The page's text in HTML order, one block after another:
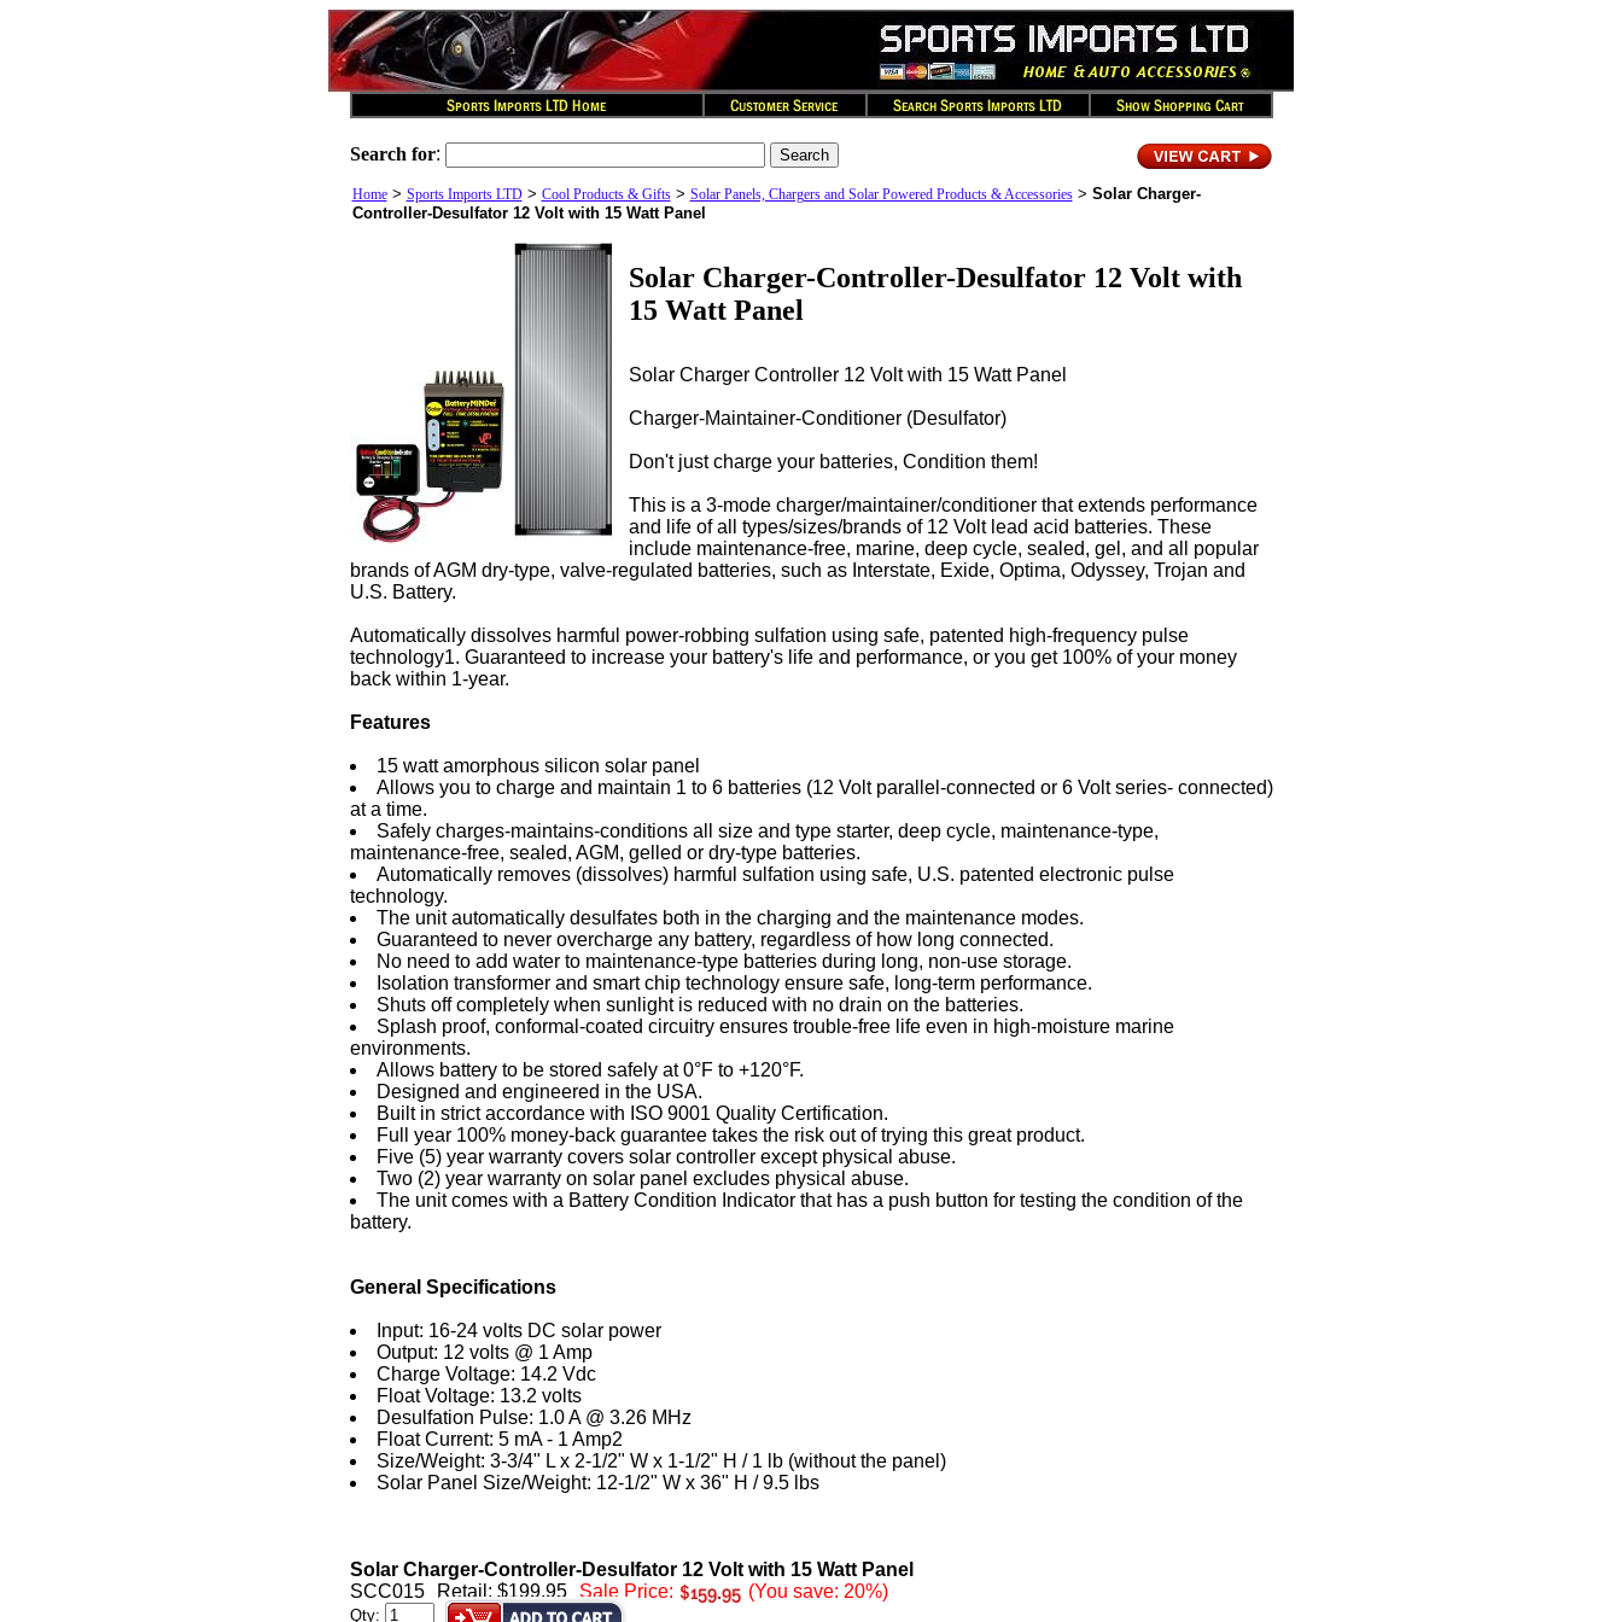
Search for:
Home> Sports Imports LTD> Cool Products & Gifts> Solar Panels, Chargers and Solar Powered Products & Accessories> Solar Charger-
Controller-Desulfator 12 Volt with 15 Watt Panel
Solar Charger-Controller-Desulfator 12 Volt with
15 Watt Panel
Solar Charger Controller 12 Volt with 15 Watt Panel
Charger-Maintainer-Conditioner (Desulfator)
Don't just charge your batteries, Condition them!
This is a 3-mode charger/maintainer/conditioner that extends performance
and life of all types/sizes/brands of 12 Volt lead acid batteries. These
include maintenance-free, marine, deep cycle, sealed, gel, and all popular
brands of AGM dry-type, valve-regulated batteries, such as Interstate, Exide, Optima, Odyssey, Trojan and
U.S. Battery.
Automatically dissolves harmful power-robbing sulfation using safe, patented high-frequency pulse
technology1. Guaranteed to increase your battery's life and performance, or you get 100% of your money
back within 1-year.
Features
15 watt amorphous silicon solar panel
Allows you to charge and maintain 1 to 6 batteries (12 Volt parallel-connected or 6 Volt series- connected)
at a time.
Safely charges-maintains-conditions all size and type starter, deep cycle, maintenance-type,
maintenance-free, sealed, AGM, gelled or dry-type batteries.
Automatically removes (dissolves) harmful sulfation using safe, U.S. patented electronic pulse
technology.
The unit automatically desulfates both in the charging and the maintenance modes.
Guaranteed to never overcharge any battery, regardless of how long connected.
No need to add water to maintenance-type batteries during long, non-use storage.
Isolation transformer and smart chip technology ensure safe, long-term performance.
Shuts off completely when sunlight is reduced with no drain on the batteries.
Splash proof, conformal-coated circuitry ensures trouble-free life even in high-moisture marine
environments.
Allows battery to be stored safely at 0°F to +120°F.
Designed and engineered in the USA.
Built in strict accordance with ISO 9001 Quality Certification.
Full year 100% money-back guarantee takes the risk out of trying this great product.
Five (5) year warranty covers solar controller except physical abuse.
Two (2) year warranty on solar panel excludes physical abuse.
The unit comes with a Battery Condition Indicator that has a push button for testing the condition of the
battery.
General Specifications
Input: 16-24 volts DC solar power
Output: 12 volts @ 1 Amp
Charge Voltage: 14.2 Vdc
Float Voltage: 13.2 volts
Desulfation Pulse: 1.0 A @ 3.26 MHz
Float Current: 5 mA - 1 Amp2
Size/Weight: 3-3/4" L x 2-1/2" W x 1-1/2" H / 1 lb (without the panel)
Solar Panel Size/Weight: 12-1/2" W x 36" H / 9.5 lbs
Solar Charger-Controller-Desulfator 12 Volt with 15 Watt Panel
SCC015
Retail: $199.95 Sale Price: (You save: 20%)
Qty: